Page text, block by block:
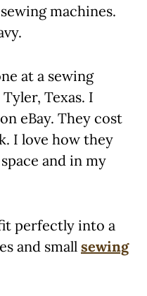
machines.
at a sewing
Texas. I
eBay. They cost
I love how they
and in my
perfectly into a
and smallsewing